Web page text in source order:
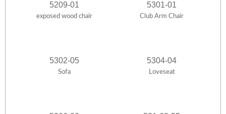
5209-01
exposed wood chair
5301-01
Club Arm Chair
5302-05
Sofa
5304-04
Loveseat